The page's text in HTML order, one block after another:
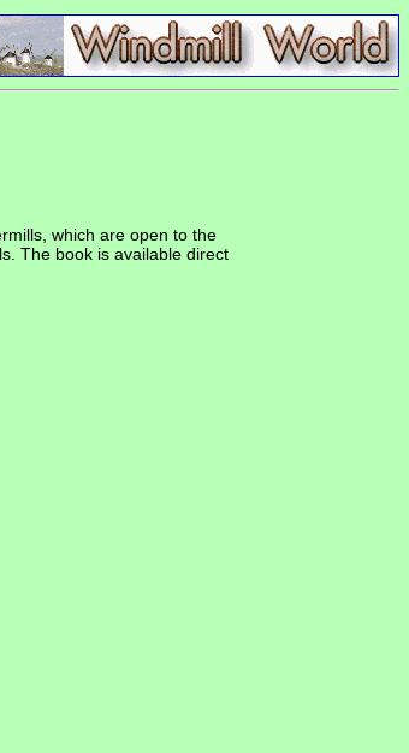
which are open to the
The book is available direct